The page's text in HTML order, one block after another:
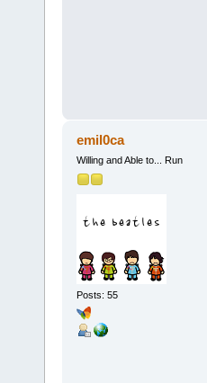
emil0ca
Willing and Able to... Run
Posts: 55